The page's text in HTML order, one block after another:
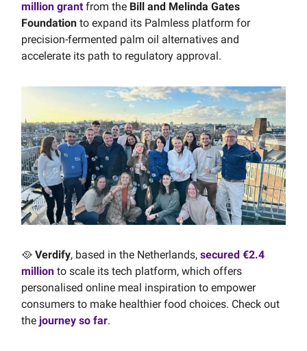
million grantfrom the Bill and Melinda Gates
Foundation to expand its Palmless platform for
precision-fermented palm oil alternatives and
accelerate its path to regulatory approval.
🥘 Verdify, based in the Netherlands, secured €2.4
million to scale its tech platform, which offers
personalised online meal inspiration to empower
consumers to make healthier food choices. Check out
the journey so far.